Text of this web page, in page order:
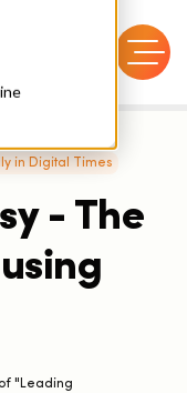
in Digital Times
- The
"Leading